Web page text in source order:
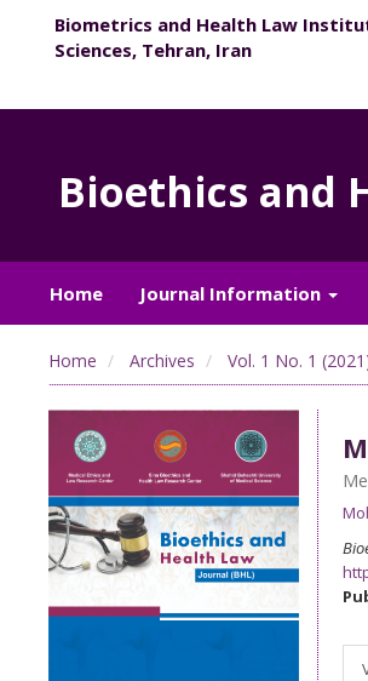
Biometrics and Health Law
Sciences, Tehran, Iran
Bioethics and
Home Journal Information
Home Archives Vol. 1 No. 1